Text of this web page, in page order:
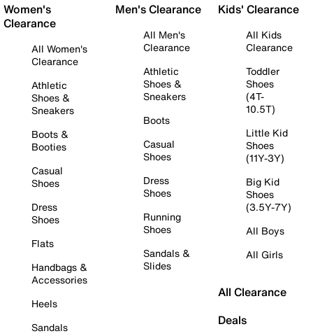
Women's
Clearance
All Women's
Clearance
Athletic
Shoes &
Sneakers
Boots &
Booties
Casual
Shoes
Dress
Shoes
Flats
Handbags &
Accessories
Heels
Sandals
Men's Clearance
All Men's
Clearance
Athletic
Shoes &
Sneakers
Boots
Casual
Shoes
Dress
Shoes
Running
Shoes
Sandals &
Slides
Kids' Clearance
All Kids
Clearance
Toddler
Shoes
(4T-
10.5T)
Little Kid
Shoes
(11Y-3Y)
Big Kid
Shoes
(3.5Y-7Y)
All Boys
All Girls
All Clearance
Deals